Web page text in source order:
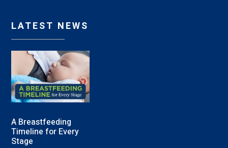
LATEST NEWS
A Breastfeeding
Timeline for Every
Stage